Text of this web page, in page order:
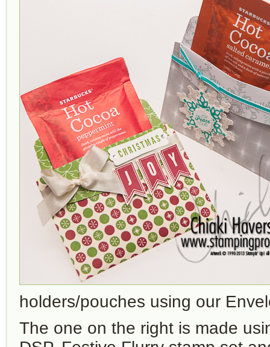
holders/pouches using our
The one on the right is made